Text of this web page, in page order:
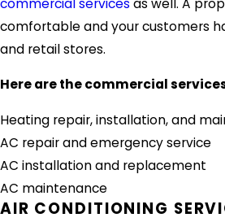
comfortable and your customers
and retail stores.
Here are the commercial
Heating repair, installation, and
AC repair and emergency service
AC installation and replacement
AC maintenance
AIR CONDITIONING